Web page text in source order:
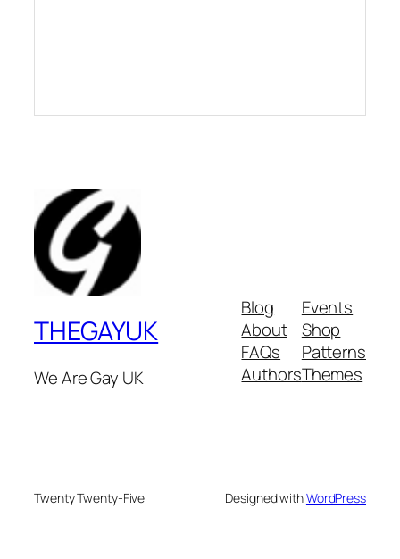
THEGAYUK
We Are Gay UK
Blog
About
FAQs
Authors
Events
Shop
Patterns
Themes
Twenty Twenty-Five Designed withWordPress